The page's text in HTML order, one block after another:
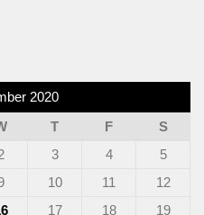
2020
T F
S
3 4
5
10 11
12
17 18
19